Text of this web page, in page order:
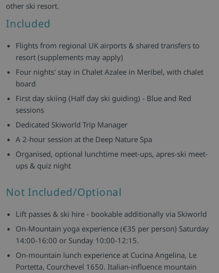
other ski resort.
Included
Flights from regional UK airports & shared transfers to
resort (supplements may apply)
Four nights' stay in Chalet Azalee in Meribel, with chalet
board
First day skiing (Half day ski guiding) - Blue and Red
sessions
Dedicated Skiworld Trip Manager
A 2-hour session at the Deep Nature Spa
Organised, optional lunchtime meet-ups, apres-ski meet-
ups & quiz night
Not Included/Optional
Lift passes & ski hire - bookable additionally via Skiworld
On-Mountain yoga experience (€35 per person) Saturday
14:00-16:00 or Sunday 10:00-12:15.
On-mountain lunch experience at Cucina Angelina, Le
Portetta, Courchevel 1650. Italian-influence mountain